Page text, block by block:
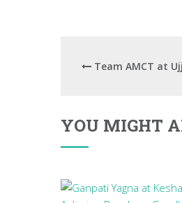
Team AMCT at
YOU MIGHT